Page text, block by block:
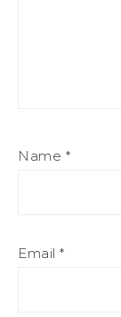
Name *
Email *